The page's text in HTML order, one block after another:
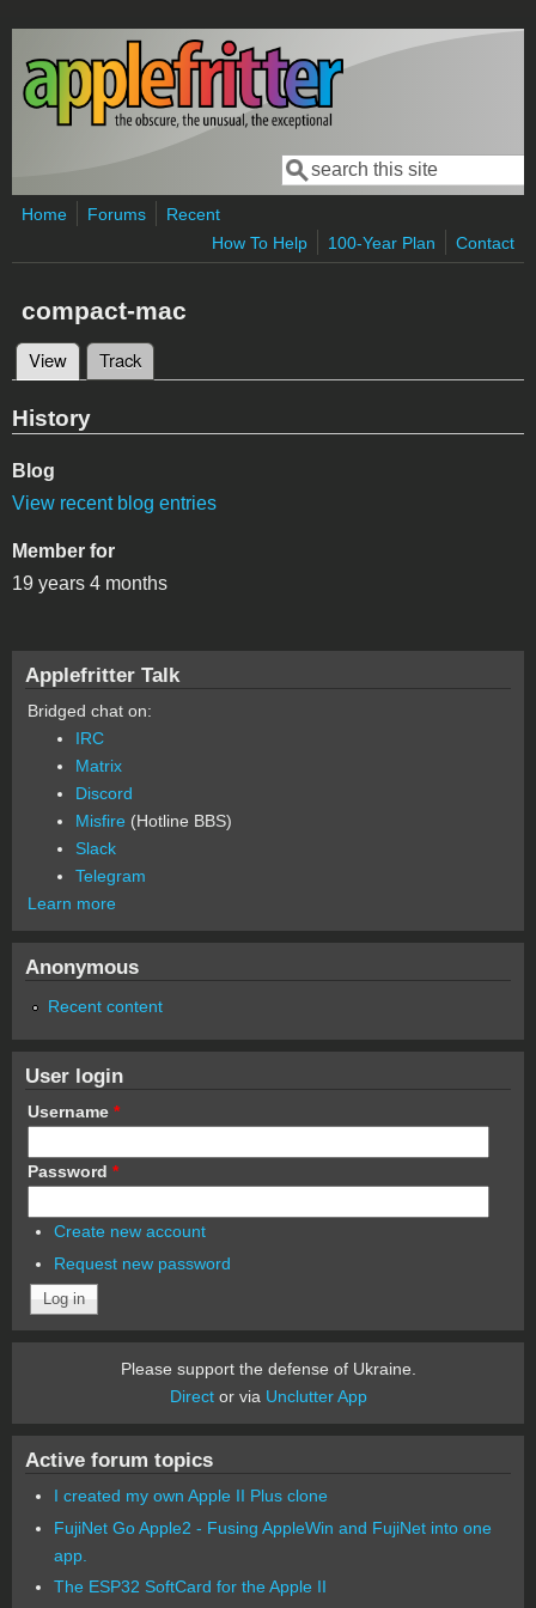
Skip to main content
Search form
Search
Home Forums
Recent
How To Help
100-Year Plan Contact
compact-mac
Primary tabs
View (active tab)
Track
History
Blog
View recent blog entries
Member for
19 years 4 months
Applefritter Talk
Bridged chat on:
IRC
Matrix
Discord
Misfire (Hotline BBS)
Slack
Telegram
Learn more
Anonymous
Recent content
User login
Username *
Password *
Create new account
Request new password
Please support the defense of Ukraine.
Director via Unclutter App
Active forum topics
I created my own Apple II Plus clone
FujiNet Go Apple2 - Fusing AppleWin and FujiNet into one
app.
The ESP32 SoftCard for the Apple II